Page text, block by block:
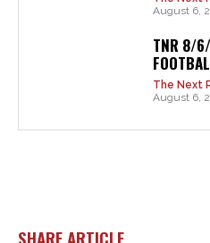
August 6,
TNR 8/
The Next
August 6,
SHARE ARTICLE